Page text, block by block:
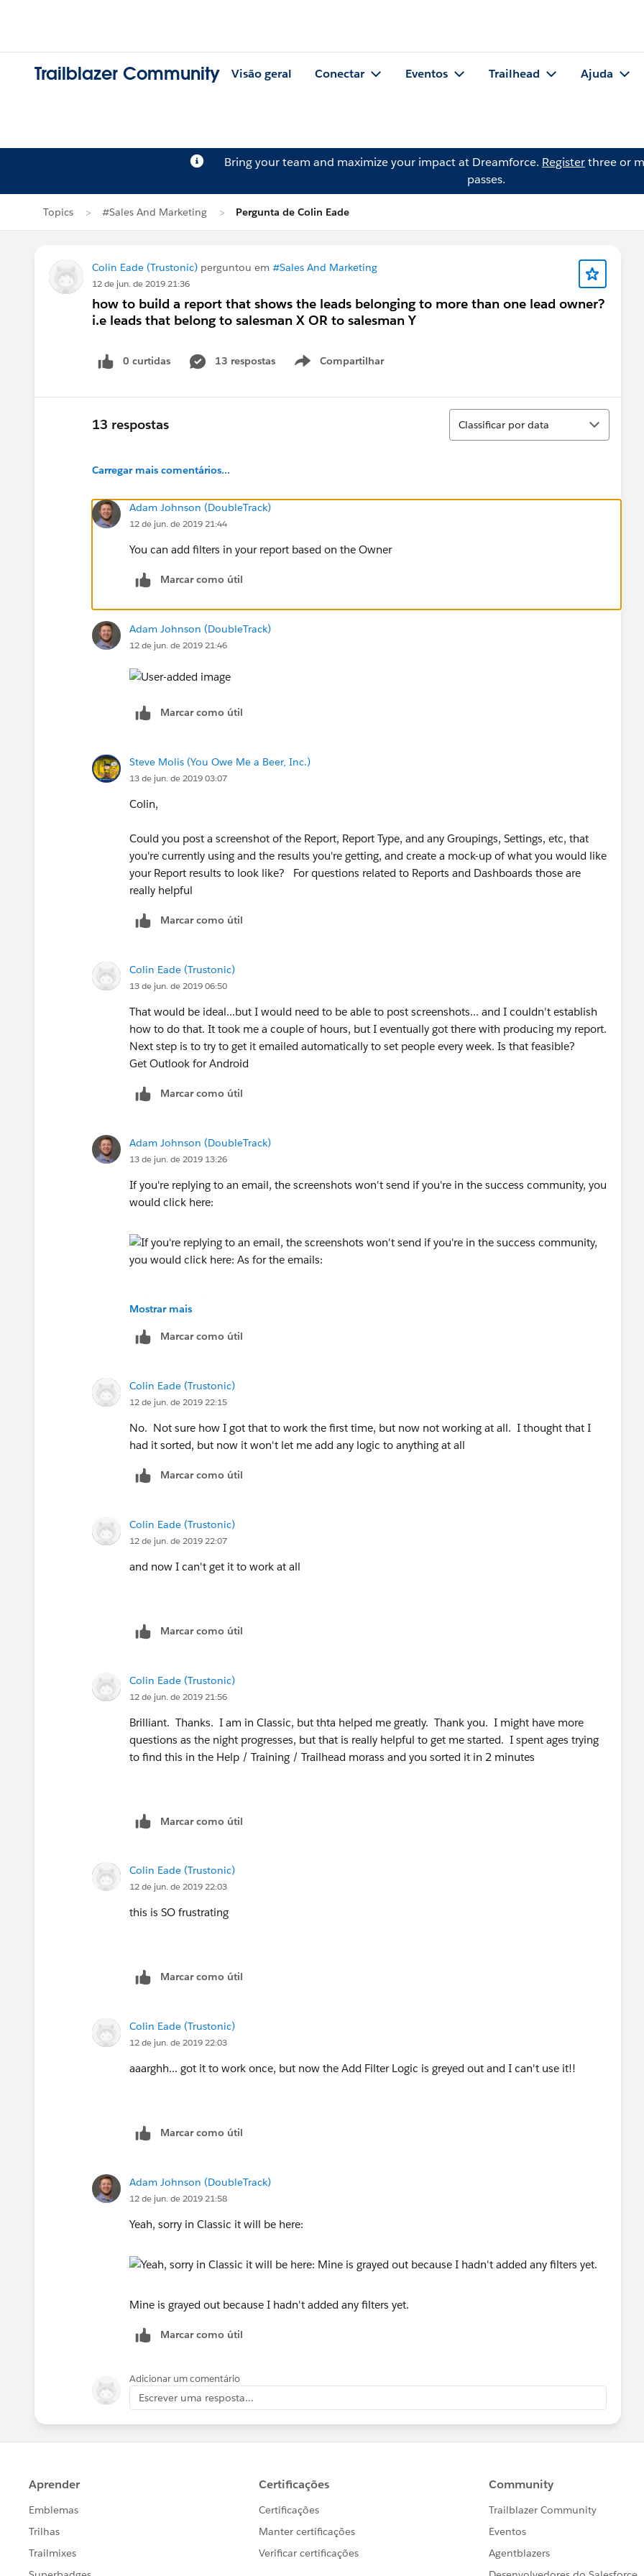
Trailblazer Community Visão geral Conectar Eventos Trailhead Ajuda
Bring your team and maximize your impact at Dreamforce. Registerthree or
passes.
Topics #Sales And Marketing Pergunta de Colin Eade
Colin Eade (Trustonic) perguntou em #Sales And Marketing
12 de jun. de 2019 21:36
how to build a report that shows the leads belonging to more than one lead owner?
i.e leads that belong to salesman X OR to salesman Y
0 curtidas 13 respostas Compartilhar
Show menu
13 respostas
Classificar
Classificar por data
Carregar mais comentários...
Adam Johnson (DoubleTrack)
12 de jun. de 2019 21:44
You can add filters in your report based on the Owner
Marcar como útil
Adam Johnson (DoubleTrack)
12 de jun. de 2019 21:46
Marcar como útil
Steve Molis (You Owe Me a Beer, Inc.)
13 de jun. de 2019 03:07
Colin,
Could you post a screenshot of the Report, Report Type, and any Groupings, Settings, etc, that
you're currently using and the results you're getting, and create a mock-up of what you would like
your Report results to look like? For questions related to Reports and Dashboards those are
really helpful
Marcar como útil
Colin Eade (Trustonic)
13 de jun. de 2019 06:50
That would be ideal...but I would need to be able to post screenshots... and I couldn't establish
how to do that. It took me a couple of hours, but I eventually got there with producing my report.
Next step is to try to get it emailed automatically to set people every week. Is that feasible?
Get Outlook for Android
Marcar como útil
Adam Johnson (DoubleTrack)
13 de jun. de 2019 13:26
If you're replying to an email, the screenshots won't send if you're in the success community, you
would click here:
Mostrar mais
Marcar como útil
Colin Eade (Trustonic)
12 de jun. de 2019 22:15
No. Not sure how I got that to work the first time, but now not working at all. I thought that I
had it sorted, but now it won't let me add any logic to anything at all
Marcar como útil
Colin Eade (Trustonic)
12 de jun. de 2019 22:07
and now I can't get it to work at all
Marcar como útil
Colin Eade (Trustonic)
12 de jun. de 2019 21:56
Brilliant. Thanks. I am in Classic, but thta helped me greatly. Thank you. I might have more
questions as the night progresses, but that is really helpful to get me started. I spent ages trying
to find this in the Help / Training / Trailhead morass and you sorted it in 2 minutes
Marcar como útil
Colin Eade (Trustonic)
12 de jun. de 2019 22:03
this is SO frustrating
Marcar como útil
Colin Eade (Trustonic)
12 de jun. de 2019 22:03
aaarghh... got it to work once, but now the Add Filter Logic is greyed out and I can't use it!!
Marcar como útil
Adam Johnson (DoubleTrack)
12 de jun. de 2019 21:58
Yeah, sorry in Classic it will be here:
Mine is grayed out because I hadn't added any filters yet.
Marcar como útil
Adicionar um comentário
Escrever uma resposta...